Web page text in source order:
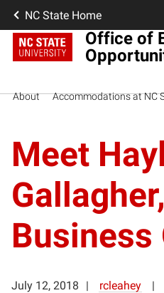
NC State Home
Office of
About Accommodations at NC
Meet
Gallagher,
July 12, 2018 rcleahey